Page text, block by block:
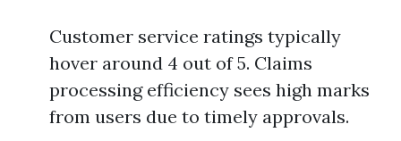
Customer service ratings typically
hover around 4 out of 5. Claims
processing efficiency sees high marks
from users due to timely approvals.